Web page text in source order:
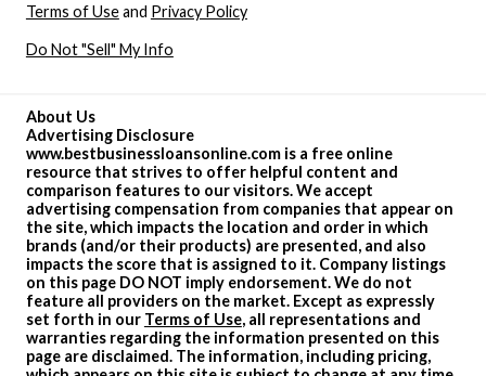
About Us
Advertising Disclosure
www.bestbusinessloansonline.com is a free online
resource that strives to offer helpful content and
comparison features to our visitors. We accept
advertising compensation from companies that appear on
the site, which impacts the location and order in which
brands (and/or their products) are presented, and also
impacts the score that is assigned to it. Company listings
on this page DO NOT imply endorsement. We do not
feature all providers on the market. Except as expressly
set forth in our Terms of Use, all representations and
warranties regarding the information presented on this
page are disclaimed. The information, including pricing,
Terms of Useand Privacy Policy
Do Not "Sell" My Info